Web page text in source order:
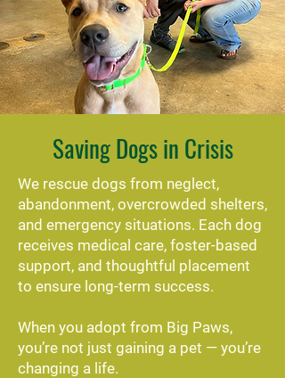
Saving Dogs in Crisis
We rescue dogs from neglect,
abandonment, overcrowded shelters,
and emergency situations. Each dog
receives medical care, foster-based
support, and thoughtful placement
to ensure long-term success.
When you adopt from Big Paws,
you’re not just gaining a pet — you’re
changing a life.